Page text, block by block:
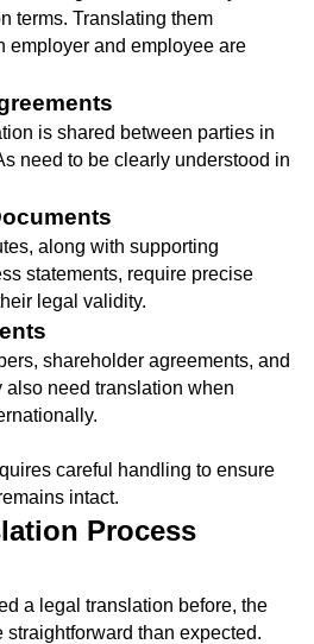
terms. Translating them
employer and employee are
is shared between parties in
need to be clearly understood in
along with supporting
statements, require precise
legal validity.
shareholder agreements, and
also need translation when
careful handling to ensure
intact.
Process
a legal translation before, the
than expected.